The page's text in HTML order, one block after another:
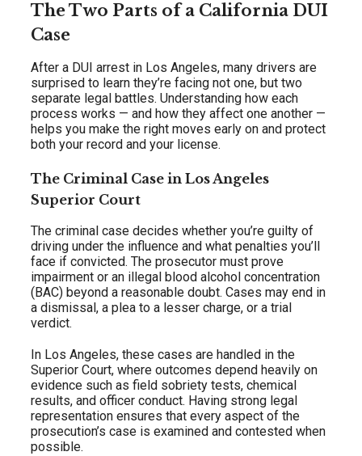
The Two Parts of a California DUI
Case
After a DUI arrest in Los Angeles, many drivers are
surprised to learn they’re facing not one, but two
separate legal battles. Understanding how each
process works — and how they affect one another —
helps you make the right moves early on and protect
both your record and your license.
The Criminal Case in Los Angeles
Superior Court
The criminal case decides whether you’re guilty of
driving under the influence and what penalties you’ll
face if convicted. The prosecutor must prove
impairment or an illegal blood alcohol concentration
(BAC) beyond a reasonable doubt. Cases may end in
a dismissal, a plea to a lesser charge, or a trial
verdict.
In Los Angeles, these cases are handled in the
Superior Court, where outcomes depend heavily on
evidence such as field sobriety tests, chemical
results, and officer conduct. Having strong legal
representation ensures that every aspect of the
prosecution’s case is examined and contested when
possible.